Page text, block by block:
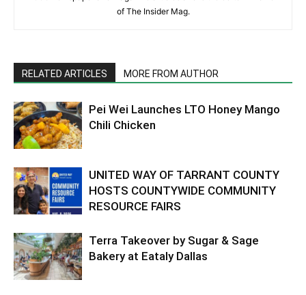
of The Insider Mag.
RELATED ARTICLES MORE FROM AUTHOR
Pei Wei Launches LTO Honey Mango
Chili Chicken
UNITED WAY OF TARRANT COUNTY
HOSTS COUNTYWIDE COMMUNITY
RESOURCE FAIRS
Terra Takeover by Sugar & Sage
Bakery at Eataly Dallas